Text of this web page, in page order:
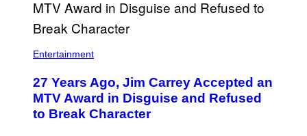
Entertainment
27 Years Ago, Jim Carrey Accepted an
MTV Award in Disguise and Refused
to Break Character